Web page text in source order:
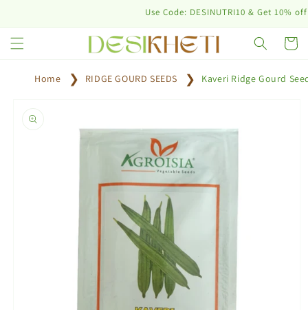
Use Code: DESINUTRI10 & Get 10% off
Cart
Home RIDGE GOURD SEEDS Kaveri Ridge Gourd
information